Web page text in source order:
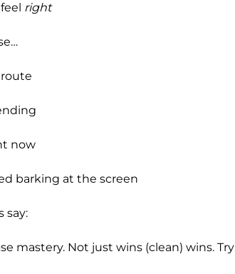
right
route
now
barking at the screen
say:
mastery. Not just wins (clean) wins. Try